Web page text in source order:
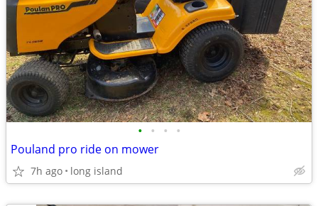
• • • •
Pouland pro ride on mower
7h ago long island